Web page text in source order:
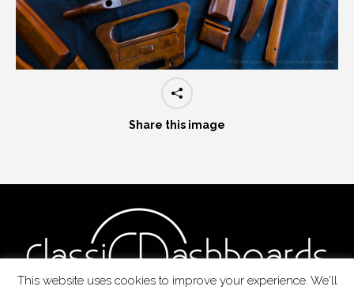
Share this image
This website uses cookies to improve your experience. We'll